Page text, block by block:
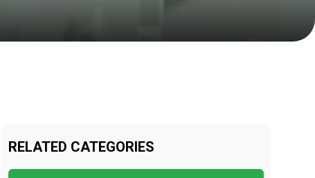
RELATED CATEGORIES